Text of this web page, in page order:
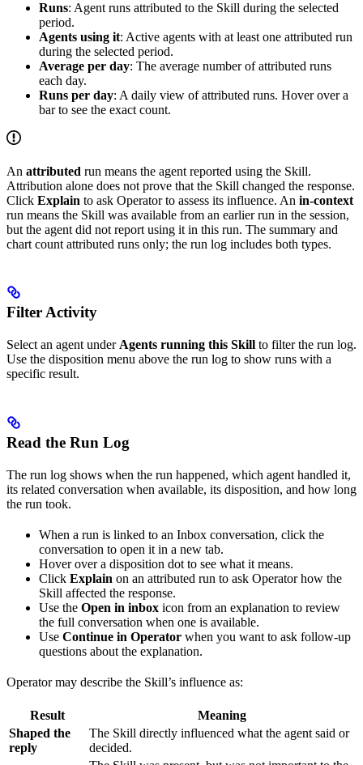
Runs: Agent runs attributed to the Skill during the selected
period.
Agents using it: Active agents with at least one attributed run
during the selected period.
Average per day: The average number of attributed runs
each day.
Runs per day: A daily view of attributed runs. Hover over a
bar to see the exact count.
An attributed run means the agent reported using the Skill.
Attribution alone does not prove that the Skill changed the response.
Click Explain to ask Operator to assess its influence. An in-context
run means the Skill was available from an earlier run in the session,
but the agent did not report using it in this run. The summary and
chart count attributed runs only; the run log includes both types.
Filter Activity
Select an agent under Agents running this Skill to filter the run log.
Use the disposition menu above the run log to show runs with a
specific result.
Read the Run Log
The run log shows when the run happened, which agent handled it,
its related conversation when available, its disposition, and how long
the run took.
When a run is linked to an Inbox conversation, click the
conversation to open it in a new tab.
Hover over a disposition dot to see what it means.
Click Explain on an attributed run to ask Operator how the
Skill affected the response.
Use the Open in inbox icon from an explanation to review
the full conversation when one is available.
Use Continue in Operator when you want to ask follow-up
questions about the explanation.
Operator may describe the Skill’s influence as:
Result
Meaning
Shaped the
reply
The Skill directly influenced what the agent said or
decided.